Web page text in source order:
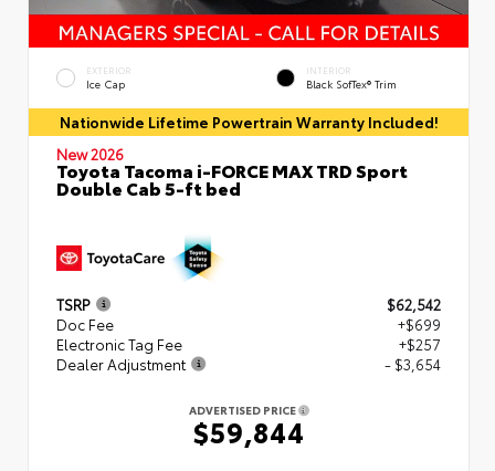
EXTERIOR
Ice Cap
INTERIOR
Black SofTex® Trim
Nationwide Lifetime Powertrain Warranty Included!
New 2026
Toyota Tacoma i-FORCE MAX TRD Sport
Double Cab 5-ft bed
TSRP
$62,542
Doc Fee
+$699
Electronic Tag Fee
+$257
Dealer Adjustment
- $3,654
ADVERTISED PRICE
$59,844